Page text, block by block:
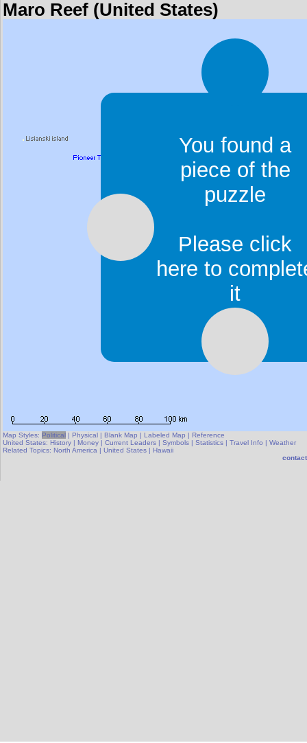
Maro Reef (United States)
Map Styles: Political | Physical | Blank Map | Labeled Map | Reference
United States: History | Money | Current Leaders | Symbols | Statistics | Travel Info | Weather
Related Topics: North America | United States | Hawaii
contact
You found a
piece of the
puzzle
Please click
here to
it